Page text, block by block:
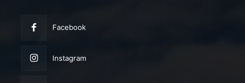
Facebook
Instagram